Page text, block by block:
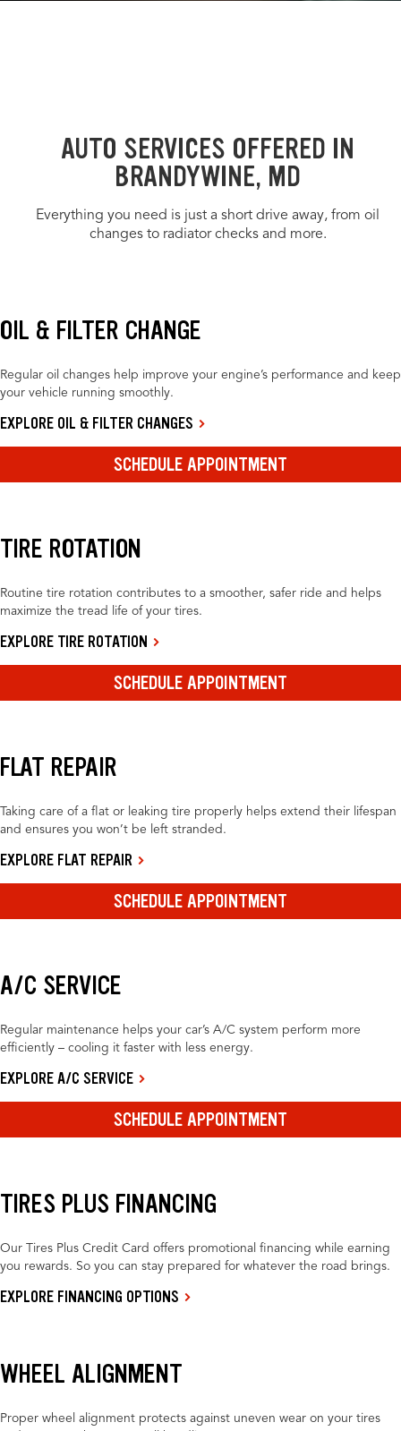
AUTO SERVICES OFFERED IN
BRANDYWINE, MD
Everything you need is just a short drive away, from oil
changes to radiator checks and more.
OIL & FILTER CHANGE
Regular oil changes help improve your engine’s performance and keep
your vehicle running smoothly.
EXPLORE OIL & FILTER CHANGES
SCHEDULE APPOINTMENT
TIRE ROTATION
Routine tire rotation contributes to a smoother, safer ride and helps
maximize the tread life of your tires.
EXPLORE TIRE ROTATION
SCHEDULE APPOINTMENT
FLAT REPAIR
Taking care of a flat or leaking tire properly helps extend their lifespan
and ensures you won’t be left stranded.
EXPLORE FLAT REPAIR
SCHEDULE APPOINTMENT
A/C SERVICE
Regular maintenance helps your car’s A/C system perform more
efficiently – cooling it faster with less energy.
EXPLORE A/C SERVICE
SCHEDULE APPOINTMENT
TIRES PLUS FINANCING
Our Tires Plus Credit Card offers promotional financing while earning
you rewards. So you can stay prepared for whatever the road brings.
EXPLORE FINANCING OPTIONS
WHEEL ALIGNMENT
Proper wheel alignment protects against uneven wear on your tires